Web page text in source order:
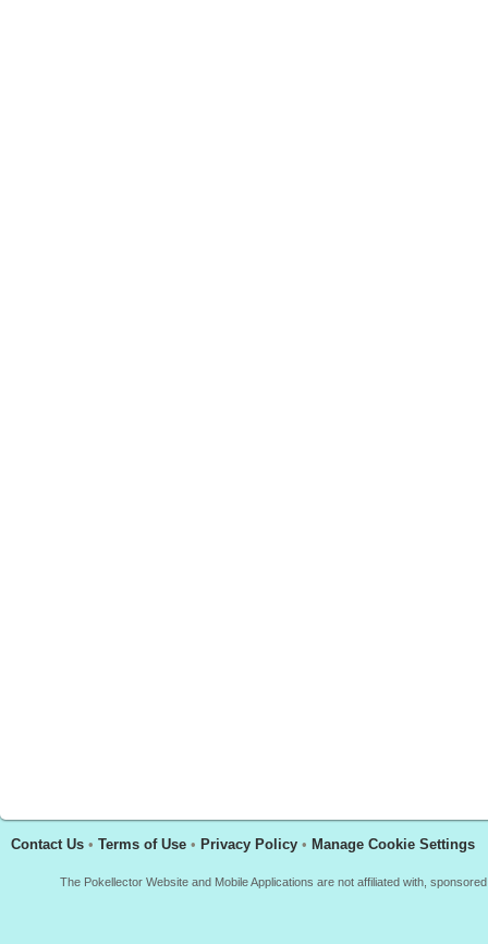
Contact Us • Terms of Use • Privacy Policy • Manage Cookie Settings
The Pokellector Website and Mobile Applications are not affiliated with,